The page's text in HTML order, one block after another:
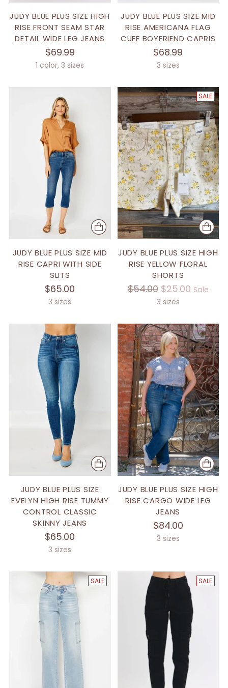
JUDY BLUE PLUS SIZE HIGH
RISE FRONT SEAM STAR
DETAIL WIDE LEG JEANS
$69.99
1 color, 3 sizes
JUDY BLUE PLUS SIZE MID
RISE AMERICANA FLAG
CUFF BOYFRIEND CAPRIS
$68.99
3 sizes
JUDY BLUE PLUS SIZE MID
RISE CAPRI WITH SIDE
SLITS
$65.00
3 sizes
SALE
JUDY BLUE PLUS SIZE HIGH
RISE YELLOW FLORAL
SHORTS
Regular
$54.00 $25.00 Sale
3 sizes
JUDY BLUE PLUS SIZE
EVELYN HIGH RISE TUMMY
CONTROL CLASSIC
SKINNY JEANS
$65.00
3 sizes
JUDY BLUE PLUS SIZE HIGH
RISE CARGO WIDE LEG
JEANS
$84.00
3 sizes
SALE SALE